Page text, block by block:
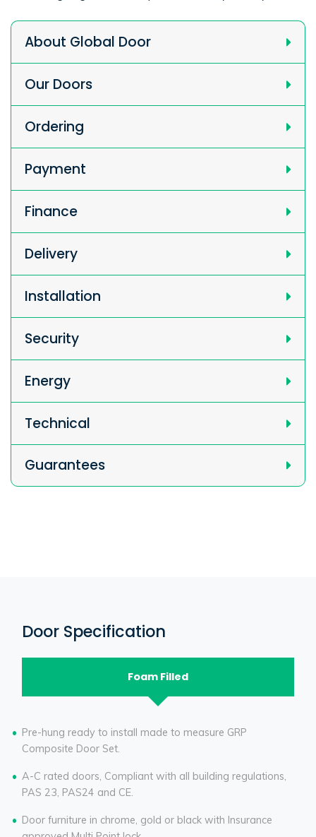
About Global Door
Our Doors
Ordering
Payment
Finance
Delivery
Installation
Security
Energy
Technical
Guarantees
Door Specification
Foam Filled
Pre-hung ready to install made to measure GRP
Composite Door Set.
A-C rated doors, Compliant with all building regulations,
PAS 23, PAS24 and CE.
Door furniture in chrome, gold or black with Insurance